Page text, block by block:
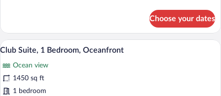
Suite,
Double
Choose your dates
View
photos
for
Club
A modern hotel room with a large bed,
14
Club Suite, 1 Bedroom, Oceanfront
Ocean view
1450 sq ft
1 bedroom